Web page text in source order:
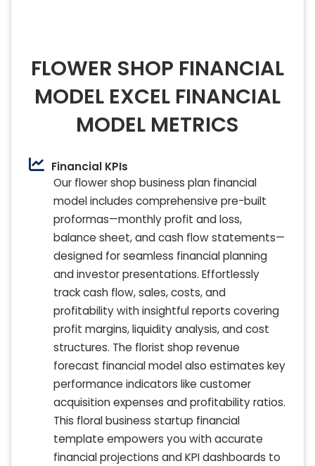
FLOWER SHOP FINANCIAL
MODEL EXCEL FINANCIAL
MODEL METRICS
Financial KPIs
Our flower shop business plan financial
model includes comprehensive pre-built
proformas—monthly profit and loss,
balance sheet, and cash flow statements—
designed for seamless financial planning
and investor presentations. Effortlessly
track cash flow, sales, costs, and
profitability with insightful reports covering
profit margins, liquidity analysis, and cost
structures. The florist shop revenue
forecast financial model also estimates key
performance indicators like customer
acquisition expenses and profitability ratios.
This floral business startup financial
template empowers you with accurate
financial projections and KPI dashboards to